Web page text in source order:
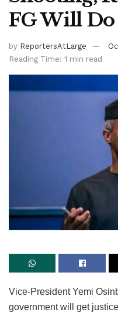
FG Will Do
by ReportersAtLarge
Reading Time: 1 min read
Vice-President Yemi
government will get